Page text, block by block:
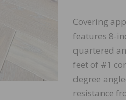
Covering
features 8-
quartered
feet of #1
degree
resistance